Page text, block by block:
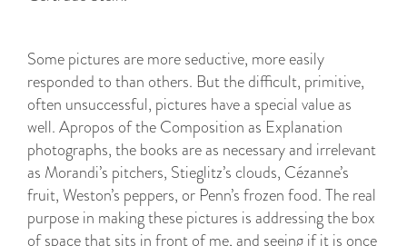
Some pictures are more seductive, more easily
responded to than others. But the difficult, primitive,
often unsuccessful, pictures have a special value as
well. Apropos of the Composition as Explanation
photographs, the books are as necessary and irrelevant
as Morandi’s pitchers, Stieglitz’s clouds, Cézanne’s
fruit, Weston’s peppers, or Penn’s frozen food. The real
purpose in making these pictures is addressing the box
of space that sits in front of me, and seeing if it is once